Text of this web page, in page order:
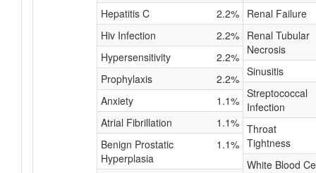
Hepatitis C
2.2%
Hiv Infection
2.2%
Hypersensitivity
2.2%
Prophylaxis
2.2%
Anxiety
1.1%
Atrial Fibrillation
1.1%
Benign Prostatic
Hyperplasia
1.1%
Renal Failure
Renal Tubular
Necrosis
Sinusitis
Streptococcal
Infection
Throat
Tightness
White Blood